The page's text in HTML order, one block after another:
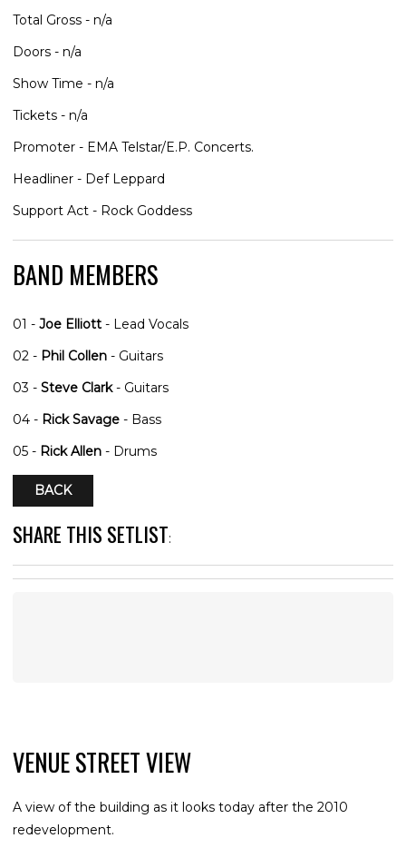
Total Gross - n/a
Doors - n/a
Show Time - n/a
Tickets - n/a
Promoter - EMA Telstar/E.P. Concerts.
Headliner - Def Leppard
Support Act - Rock Goddess
BAND MEMBERS
01 - Joe Elliott - Lead Vocals
02 - Phil Collen - Guitars
03 - Steve Clark- Guitars
04 - Rick Savage - Bass
05 - Rick Allen - Drums
BACK
SHARE THIS SETLIST:
VENUE STREET VIEW
A view of the building as it looks today after the 2010
redevelopment.